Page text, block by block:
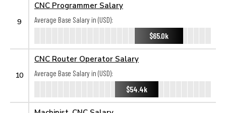
9
CNC Programmer Salary
Average Base Salary in (USD):
$65.0k
10
CNC Router Operator Salary
Average Base Salary in (USD):
$54.4k